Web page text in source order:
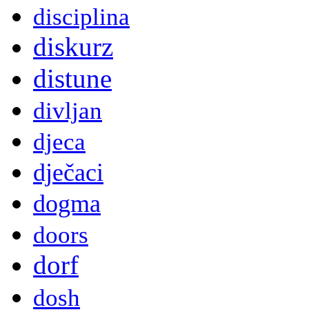
disciplina
diskurz
distune
divljan
djeca
dječaci
dogma
doors
dorf
dosh